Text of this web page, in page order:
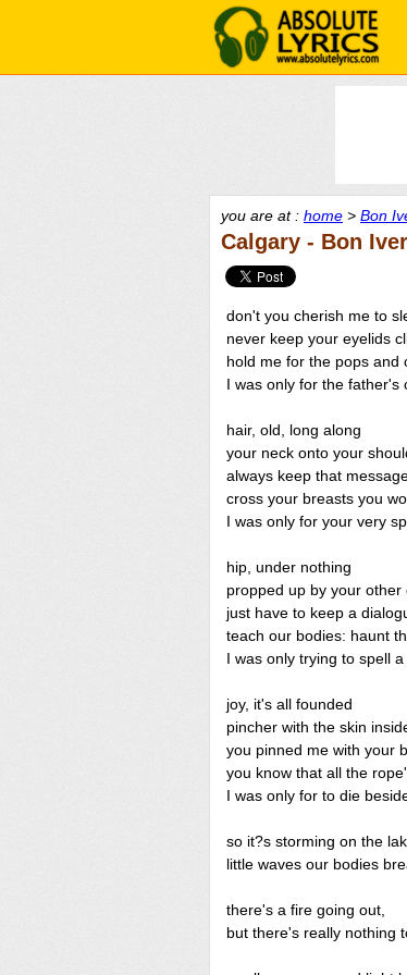
you are at : home > Bon
Calgary - Bon Iver
don't you cherish me to
never keep your eyelids
hold me for the pops and
I was only for the father's
hair, old, long along
your neck onto your
always keep that
cross your breasts you
I was only for your very
hip, under nothing
propped up by your
just have to keep a
teach our bodies: haunt
I was only trying to spell a
joy, it's all founded
pincher with the skin
you pinned me with your
you know that all the
I was only for to die
so it?s storming on the
little waves our bodies
there's a fire going out,
but there's really nothing